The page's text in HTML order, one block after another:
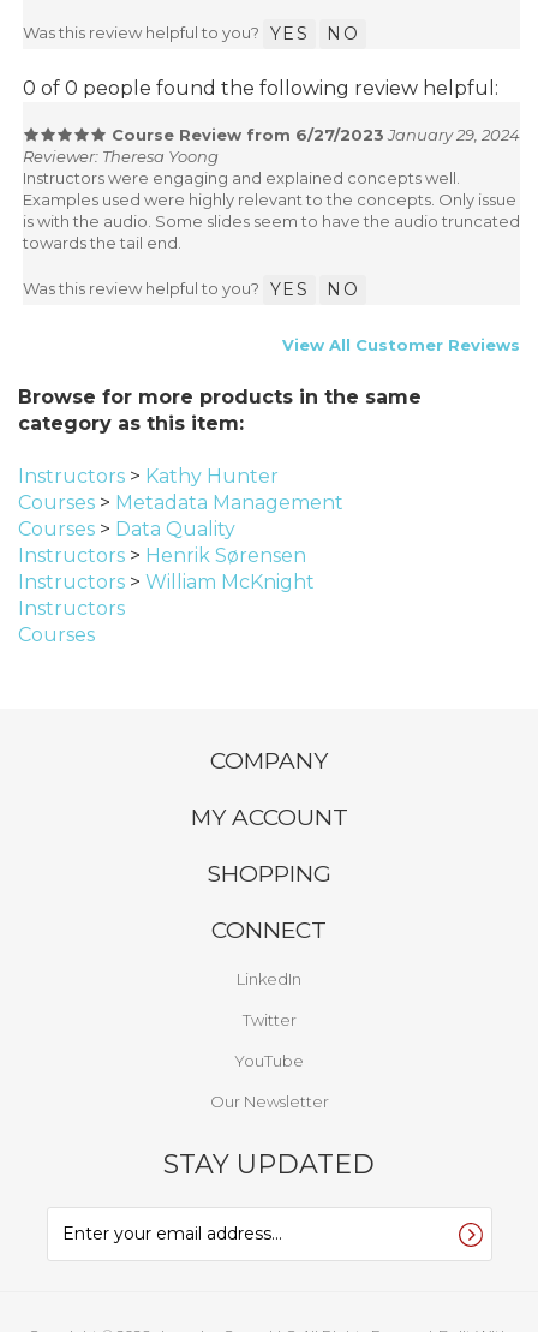
Was this review helpful to you? YES NO
0 of 0 people found the following review helpful:
Course Review from 6/27/2023 January 29, 2024
Reviewer: Theresa Yoong
Instructors were engaging and explained concepts well.
Examples used were highly relevant to the concepts. Only issue
is with the audio. Some slides seem to have the audio truncated
towards the tail end.
Was this review helpful to you? YES NO
View All Customer Reviews
Browse for more products in the same
category as this item:
Instructors > Kathy Hunter
Courses > Metadata Management
Courses > Data Quality
Instructors > Henrik Sørensen
Instructors > William McKnight
Instructors
Courses
COMPANY
MY ACCOUNT
SHOPPING
CONNECT
LinkedIn
Twitter
YouTube
Our Newsletter
STAY UPDATED